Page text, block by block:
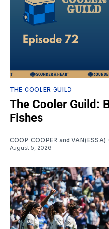
THE COOLER GUILD
The Cooler Guild:
Fishes
COOP COOPER and VAN(ESSA)
August 5, 2026